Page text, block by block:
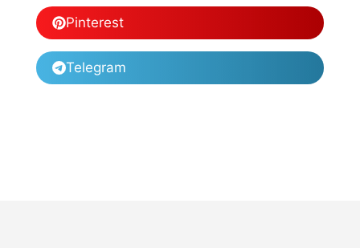
Pinterest
Telegram